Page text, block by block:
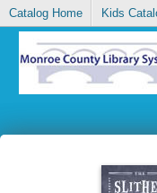
Catalog Home Kids